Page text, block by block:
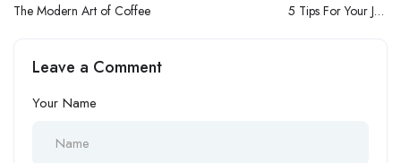
The Modern Art of Coffee
5 Tips For Your Job
Leave a Comment
Your Name